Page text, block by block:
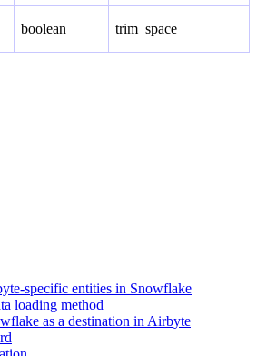
boolean trim_space
specific entities in Snowflake
loading method
as a destination in Airbyte